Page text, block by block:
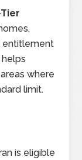
entitlement
where
limit.
is eligible